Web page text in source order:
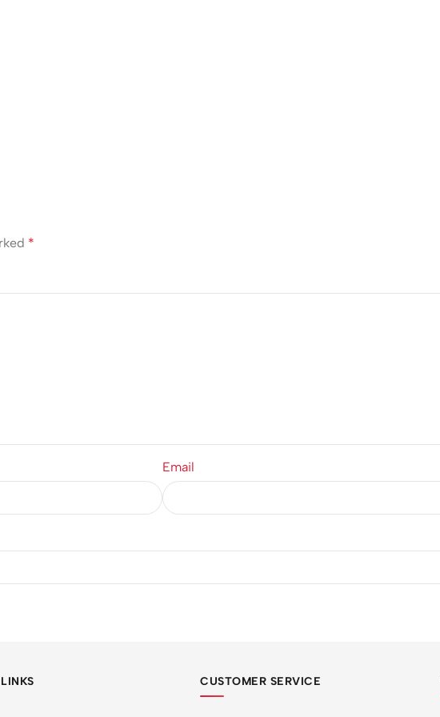
*
Email
CUSTOMER SERVICE